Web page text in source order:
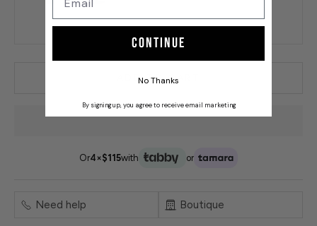
ADD TO CART
Or4×$115with or
Need help Boutique
Continue
No Thanks
By signing up, you agree to receive email marketing